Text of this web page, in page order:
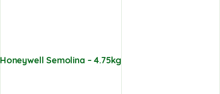
Honeywell Semolina – 4.75kg